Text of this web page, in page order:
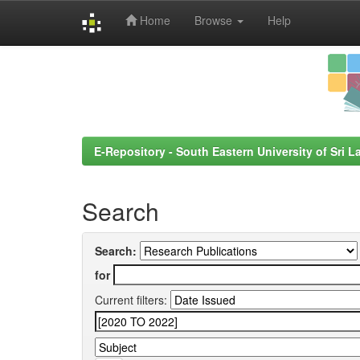
Home Browse Help
E-Repository - South Eastern University of Sri
Search
Search:
for
Current filters: